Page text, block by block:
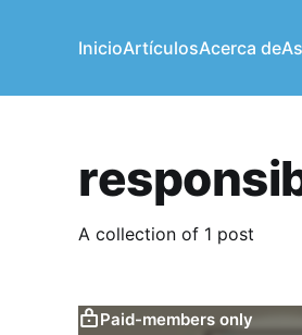
InicioArtículosAcerca de
A collection of 1 post
Paid-members only